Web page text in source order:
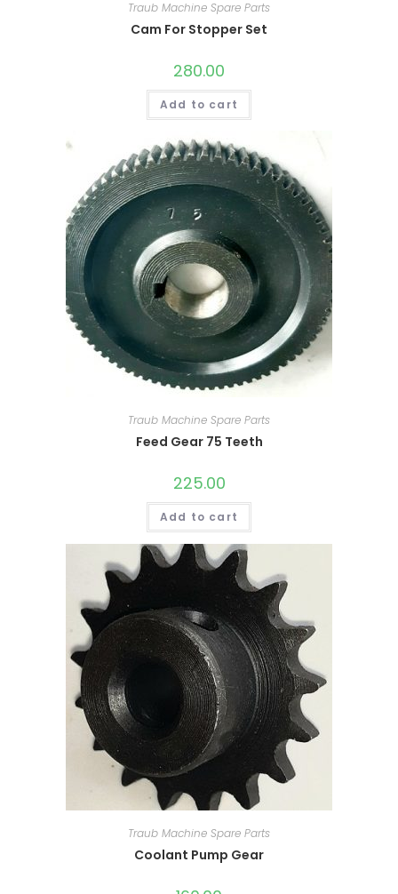
Traub Machine Spare Parts
Cam For Stopper Set
280.00
Add to cart
Traub Machine Spare Parts
Feed Gear 75 Teeth
225.00
Add to cart
Traub Machine Spare Parts
Coolant Pump Gear